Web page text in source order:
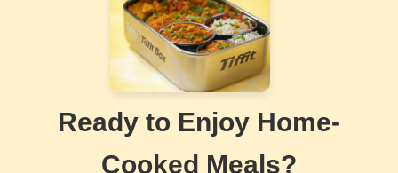
Ready to Enjoy Home-
Cooked Meals?